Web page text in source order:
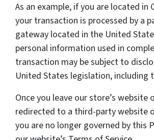
As an example, if you are located in
your transaction is processed by a
gateway located in the United
personal information used in
transaction may be subject to
United States legislation, including
Once you leave our store’s website
redirected to a third-party website
you are no longer governed by this